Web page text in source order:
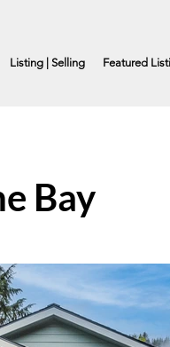
Listing | Selling Featured
Bay